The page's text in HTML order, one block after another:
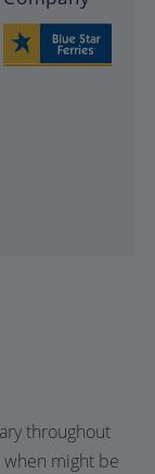
throughout
might be